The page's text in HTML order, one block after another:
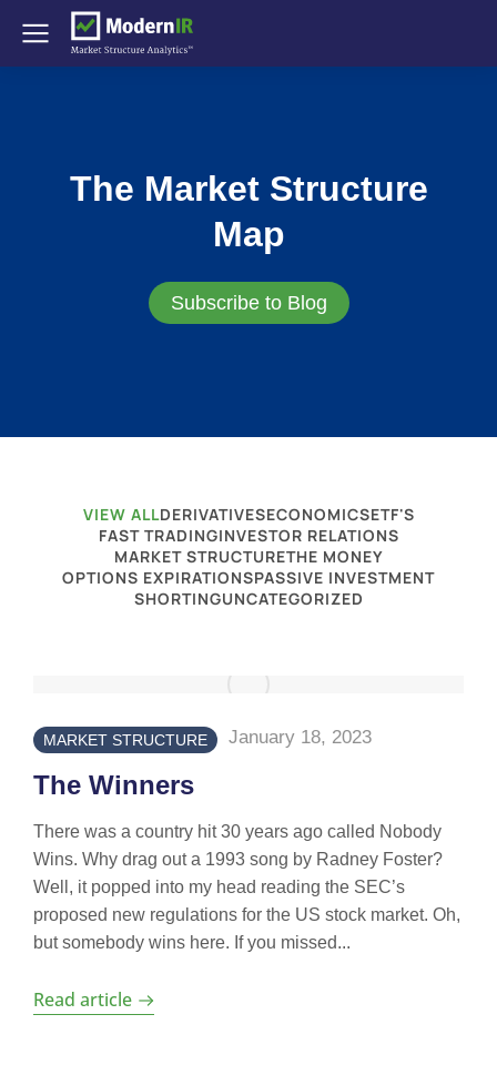
The Market Structure
Map
Subscribe to Blog
VIEW ALLDERIVATIVESECONOMICSETF'S
FAST TRADINGINVESTOR RELATIONS
MARKET STRUCTURETHE MONEY
OPTIONS EXPIRATIONSPASSIVE INVESTMENT
SHORTINGUNCATEGORIZED
MARKET STRUCTURE January 18, 2023
The Winners
There was a country hit 30 years ago called Nobody
Wins. Why drag out a 1993 song by Radney Foster?
Well, it popped into my head reading the SEC’s
proposed new regulations for the US stock market. Oh,
but somebody wins here. If you missed...
Read article